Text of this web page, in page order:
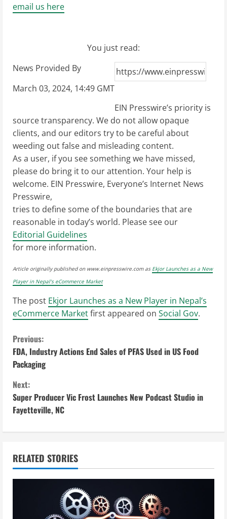
email us here
You just read:
News Provided By
March 03, 2024, 14:49 GMT
EIN Presswire’s priority is
source transparency. We do not allow opaque
clients, and our editors try to be careful about
weeding out false and misleading content.
As a user, if you see something we have missed,
please do bring it to our attention. Your help is
welcome. EIN Presswire, Everyone’s Internet News
Presswire,
tries to define some of the boundaries that are
reasonable in today’s world. Please see our
Editorial Guidelines
for more information.
Article originally published on www.einpresswire.com as Ekjor Launches as a New
Player in Nepal’s eCommerce Market
The post Ekjor Launches as a New Player in Nepal’s
eCommerce Marketfirst appeared on Social Gov.
C
o
n
t
i
n
u
Previous:
FDA, Industry Actions End Sales of PFAS Used in US Food
Packaging
Next:
Super Producer Vic Frost Launches New Podcast Studio in
Fayetteville, NC
RELATED STORIES